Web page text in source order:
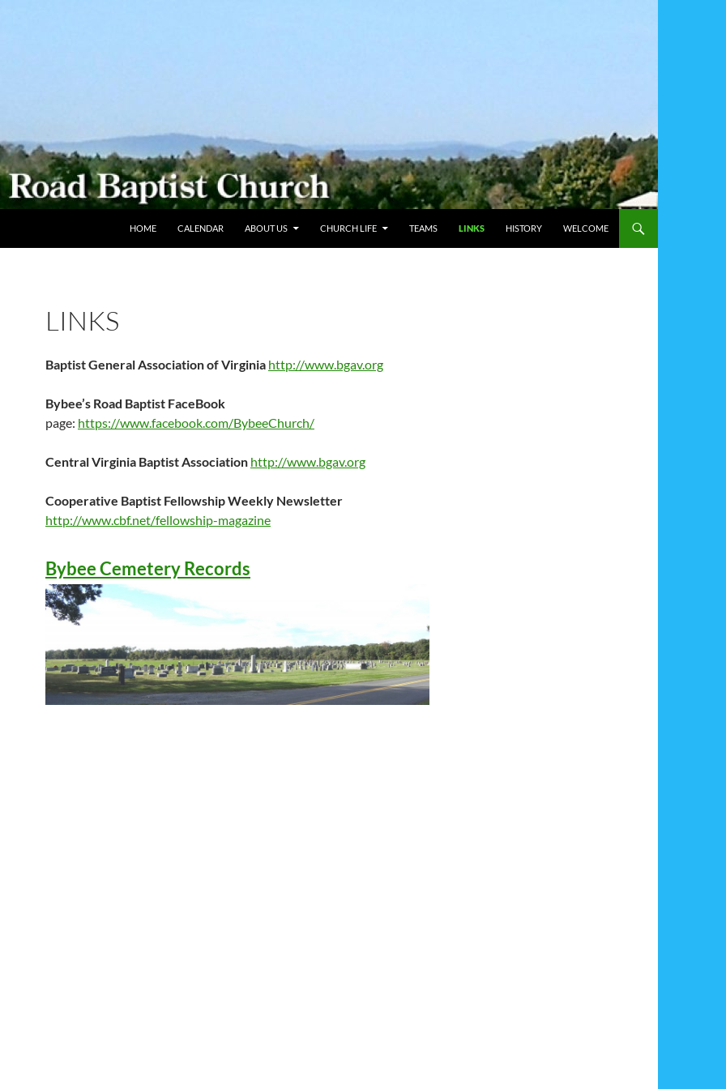
HOME
CALENDAR ABOUT US CHURCH LIFE TEAMS LINKS HISTORY WELCOME
LINKS
Baptist General Association of Virginia http://www.bgav.org
Bybee’s Road Baptist FaceBook
page: https://www.facebook.com/BybeeChurch/
Central Virginia Baptist Association http://www.bgav.org
Cooperative Baptist Fellowship Weekly Newsletter
http://www.cbf.net/fellowship-magazine
BybeeCemetery Records